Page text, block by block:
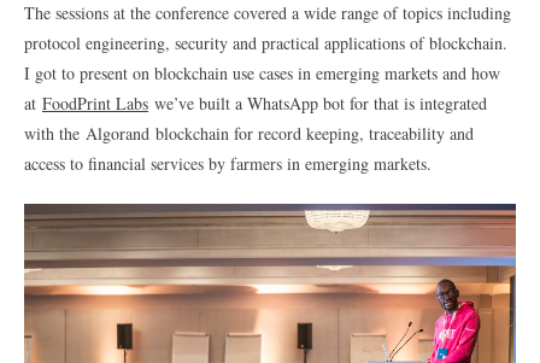
The sessions at the conference covered a wide range of topics including
protocol engineering, security and practical applications of blockchain.
I got to present on blockchain use cases in emerging markets and how
at FoodPrint Labs we’ve built a WhatsApp bot for that is integrated
with the Algorand blockchain for record keeping, traceability and
access to financial services by farmers in emerging markets.